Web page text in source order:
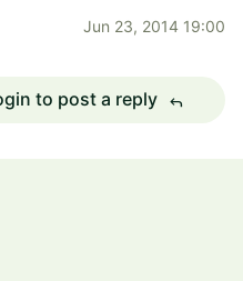
Jun 23, 2014 19:00
to post a reply reply